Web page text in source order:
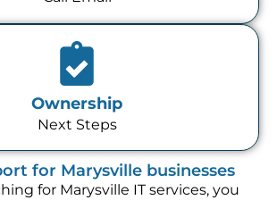
Ownership
Next Steps
for Marysville businesses
for Marysville IT services, you